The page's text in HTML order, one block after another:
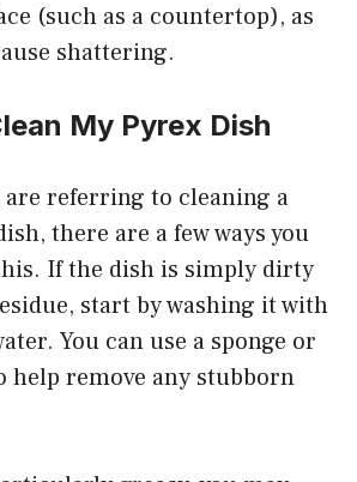
(such as a countertop), as
shattering.
My Pyrex Dish
are referring to cleaning a
there are a few ways you
If the dish is simply dirty
start by washing it with
You can use a sponge or
help remove any stubborn